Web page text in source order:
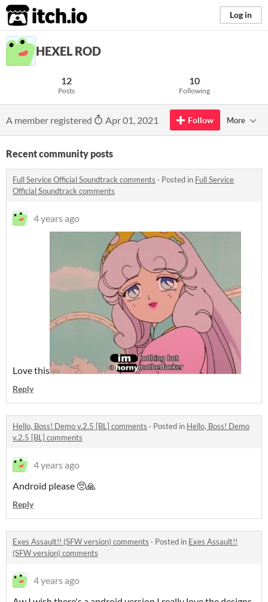
itch.io Log in
HEXEL ROD
12
Posts
10
Following
A member registered Apr 01, 2021 Follow More
Recent community posts
Full Service Official Soundtrack comments · Posted in Full Service
Official Soundtrack comments
4 years ago
Love this
Reply
Hello, Boss! Demo v.2.5 [BL] comments · Posted in Hello, Boss! Demo
v.2.5 [BL] comments
4 years ago
Android please 🥺🙏
Reply
Exes Assault!! (SFW version) comments · Posted in Exes Assault!!
(SFW version) comments
4 years ago